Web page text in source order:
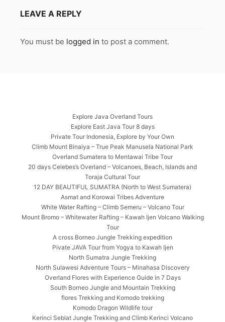
LEAVE A REPLY
You must be logged in to post a comment.
Explore Java Overland Tours
Explore East Java Tour 8 days
Private Tour Indonesia, Explore by Your Own
Climb Mount Binaiya – True Peak Manusela National Park
Overland Sumatera to Mentawai Tribe Tour
20 days Celebes’s Overland – Volcanoes, Beach, Islands and
Toraja Cultural Tour
12 DAY BEAUTIFUL SUMATRA (North to West Sumatera)
Asmat and Korowai Tribes Adventure
White Water Rafting – Climb Semeru – Volcano Tour
Mount Bromo – Whitewater Rafting – Kawah Ijen Volcano Walking
Tour
A cross Borneo Jungle Trekking expedition
Pivate JAVA Tour from Yogya to Kawah Ijen
North Sumatra Jungle Trekking
North Sulawesi Adventure Tours – Minahasa Discovery
Overland Flores with Experience Guide in 7 Days
South Borneo Jungle and Mountain Trekking
flores Trekking and Komodo trekking
Komodo Dragon Wildlife tour
Kerinci Seblat Jungle Trekking and Climb Kerinci Volcano